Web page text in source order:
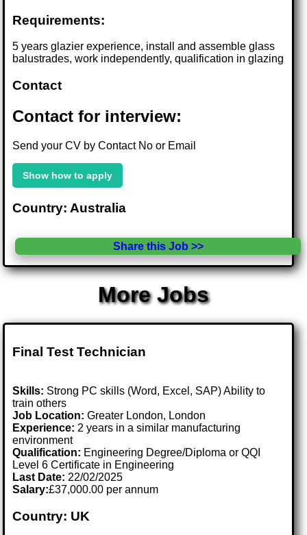
Requirements:
5 years glazier experience, install and assemble glass
balustrades, work independently, qualification in glazing
Contact
Contact for interview:
Send your CV by Contact No or Email
Show how to apply
Country: Australia
Share this Job >>
More Jobs
Final Test Technician
Skills: Strong PC skills (Word, Excel, SAP) Ability to
train others
Job Location:Greater London, London
Experience: 2 years in a similar manufacturing
environment
Qualification: Engineering Degree/Diploma or QQI
Level 6 Certificate in Engineering
Last Date: 22/02/2025
Salary:£37,000.00 per annum
Country: UK